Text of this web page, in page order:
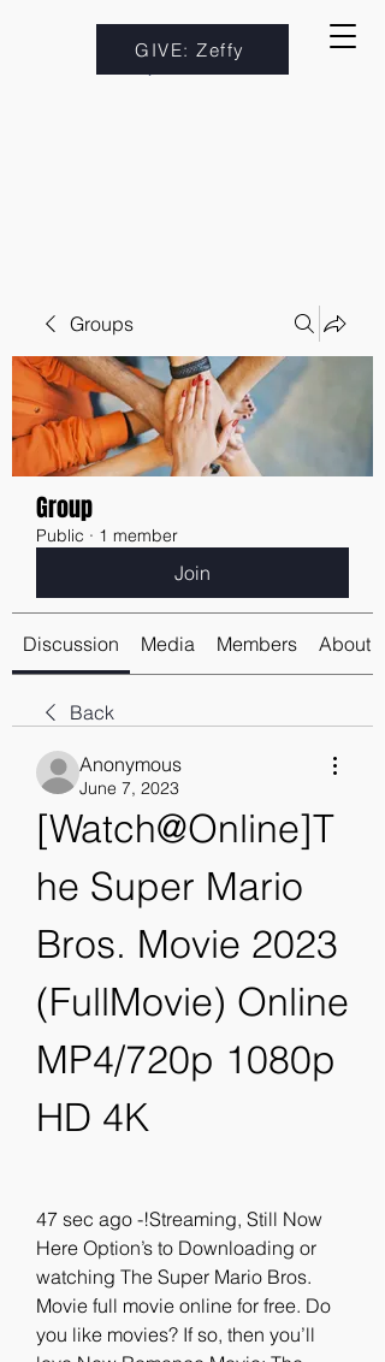
GIVE: Zeffy
Groups
Group
Public · 1 member
Join
Discussion Media Members About
Back
Anonymous
June 7, 2023
[Watch@Online]T
he Super Mario
Bros. Movie 2023
(FullMovie) Online
MP4/720p 1080p
HD 4K
47 sec ago -!Streaming, Still Now
Here Option’s to Downloading or
watching The Super Mario Bros.
Movie full movie online for free. Do
you like movies? If so, then you’ll